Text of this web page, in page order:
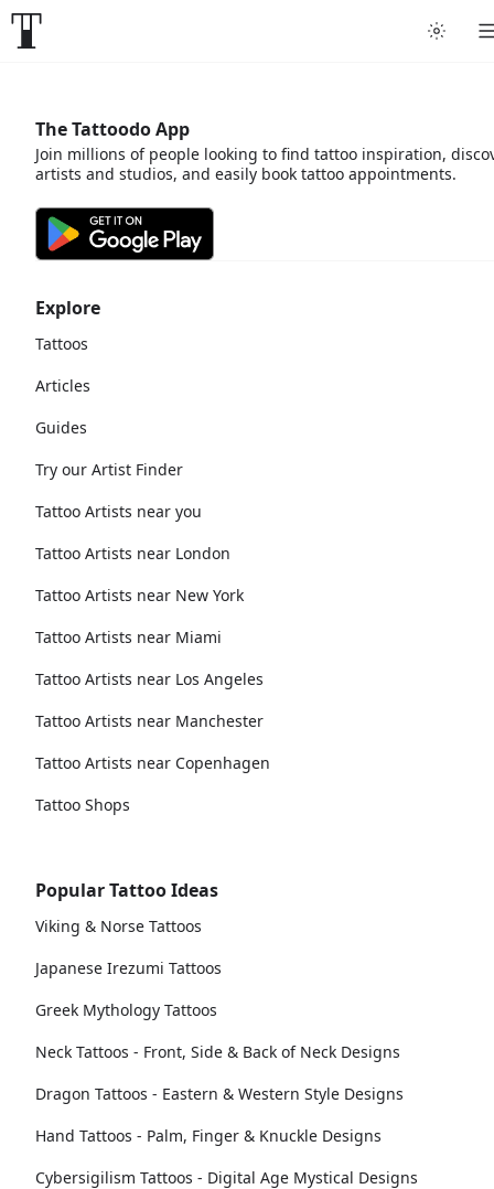
Explore
Tattoos
Articles
Guides
Try our Artist Finder
Tattoo Artists near you
Tattoo Artists near London
Tattoo Artists near New York
Tattoo Artists near Miami
Tattoo Artists near Los Angeles
Tattoo Artists near Manchester
Tattoo Artists near Copenhagen
Tattoo Shops
Popular Tattoo Ideas
Viking & Norse Tattoos
Japanese Irezumi Tattoos
Greek Mythology Tattoos
Neck Tattoos - Front, Side & Back of Neck Designs
Dragon Tattoos - Eastern & Western Style Designs
Hand Tattoos - Palm, Finger & Knuckle Designs
Cybersigilism Tattoos - Digital Age Mystical Designs
The Tattoodo App
Join millions of people looking to find tattoo inspiration,
artists and studios, and easily book tattoo appointments.